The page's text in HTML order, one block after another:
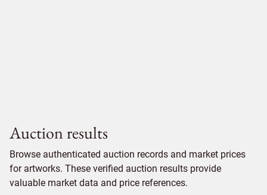
Auction results
Browse authenticated auction records and market prices
for artworks. These verified auction results provide
valuable market data and price references.